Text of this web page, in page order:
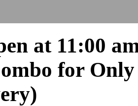
at 11:00
for